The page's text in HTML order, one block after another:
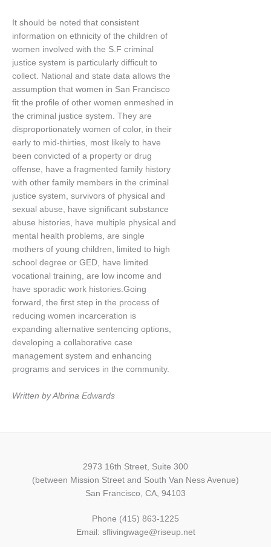
It should be noted that consistent
information on ethnicity of the children of
women involved with the S.F criminal
justice system is particularly difficult to
collect. National and state data allows the
assumption that women in San Francisco
fit the profile of other women enmeshed in
the criminal justice system. They are
disproportionately women of color, in their
early to mid-thirties, most likely to have
been convicted of a property or drug
offense, have a fragmented family history
with other family members in the criminal
justice system, survivors of physical and
sexual abuse, have significant substance
abuse histories, have multiple physical and
mental health problems, are single
mothers of young children, limited to high
school degree or GED, have limited
vocational training, are low income and
have sporadic work histories.Going
forward, the first step in the process of
reducing women incarceration is
expanding alternative sentencing options,
developing a collaborative case
management system and enhancing
programs and services in the community.
Written by Albrina Edwards
2973 16th Street, Suite 300
(between Mission Street and South Van Ness Avenue)
San Francisco, CA, 94103
Phone (415) 863-1225
Email: sflivingwage@riseup.net